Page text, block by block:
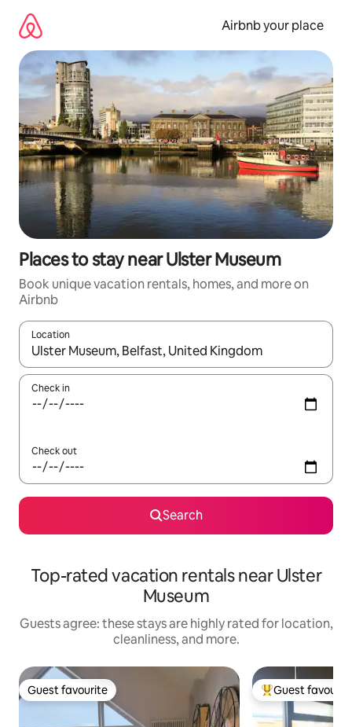
content
Airbnb your place
Places to stay near Ulster Museum
Book unique vacation rentals, homes, and more on
Airbnb
Location
When results are available, navigate with up and down arrow
Check in
Check out
Search
Top-rated vacation rentals near Ulster
Museum
Guests agree: these stays are highly rated for location,
cleanliness, and more.
Guest favourite
Guest favourite Top guest
Guest